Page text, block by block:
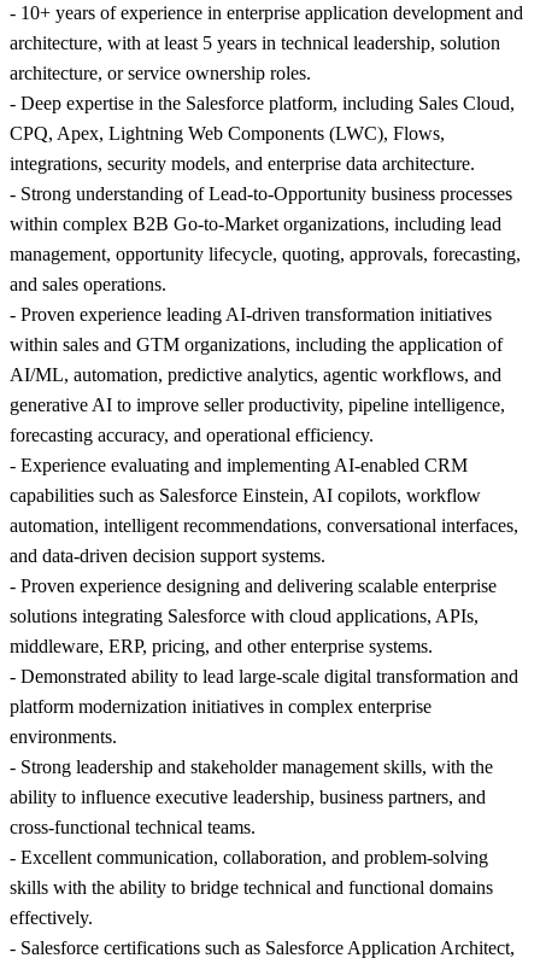
- 10+ years of experience in enterprise application development and
architecture, with at least 5 years in technical leadership, solution
architecture, or service ownership roles.
- Deep expertise in the Salesforce platform, including Sales Cloud,
CPQ, Apex, Lightning Web Components (LWC), Flows,
integrations, security models, and enterprise data architecture.
- Strong understanding of Lead-to-Opportunity business processes
within complex B2B Go-to-Market organizations, including lead
management, opportunity lifecycle, quoting, approvals, forecasting,
and sales operations.
- Proven experience leading AI-driven transformation initiatives
within sales and GTM organizations, including the application of
AI/ML, automation, predictive analytics, agentic workflows, and
generative AI to improve seller productivity, pipeline intelligence,
forecasting accuracy, and operational efficiency.
- Experience evaluating and implementing AI-enabled CRM
capabilities such as Salesforce Einstein, AI copilots, workflow
automation, intelligent recommendations, conversational interfaces,
and data-driven decision support systems.
- Proven experience designing and delivering scalable enterprise
solutions integrating Salesforce with cloud applications, APIs,
middleware, ERP, pricing, and other enterprise systems.
- Demonstrated ability to lead large-scale digital transformation and
platform modernization initiatives in complex enterprise
environments.
- Strong leadership and stakeholder management skills, with the
ability to influence executive leadership, business partners, and
cross-functional technical teams.
- Excellent communication, collaboration, and problem-solving
skills with the ability to bridge technical and functional domains
effectively.
- Salesforce certifications such as Salesforce Application Architect,